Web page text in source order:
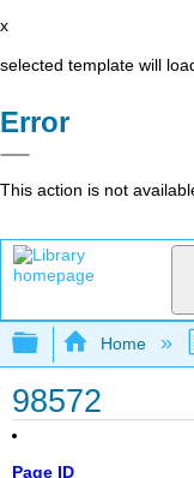
x
selected template will
Error
This action is not
Expand/
Home
98572
Page ID